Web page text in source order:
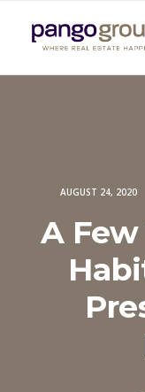
AUGUST 24, 2020
A